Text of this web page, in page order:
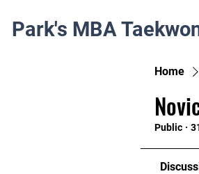
Park's MBA
Home
Public ·